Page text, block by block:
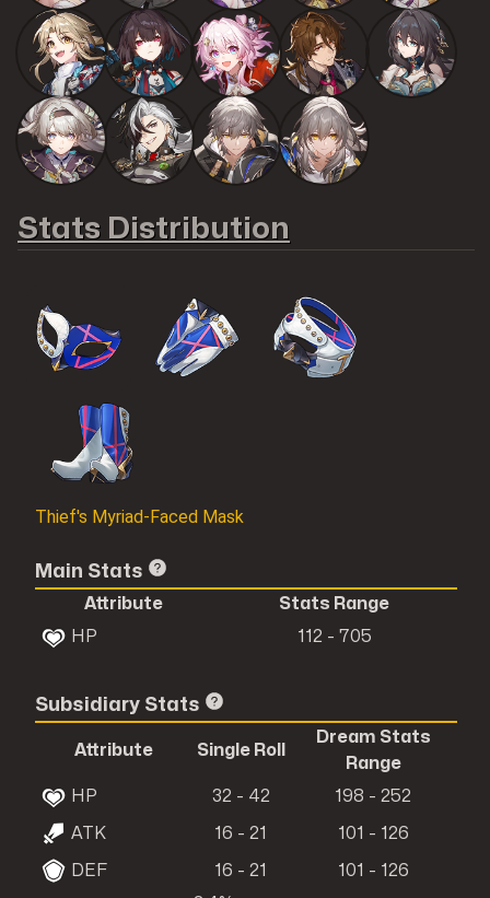
Stats Distribution
Thief's Myriad-Faced Mask
Main Stats
Attribute
Stats Range
HP
112 - 705
Subsidiary Stats
Attribute Single Roll
Dream Stats
Range
HP
32 - 42 198 - 252
ATK 16 - 21 101 - 126
DEF 16 - 21
101 - 126